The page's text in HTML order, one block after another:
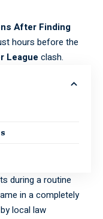
After Finding
hours before the
League clash.
during a routine
in a completely
local law